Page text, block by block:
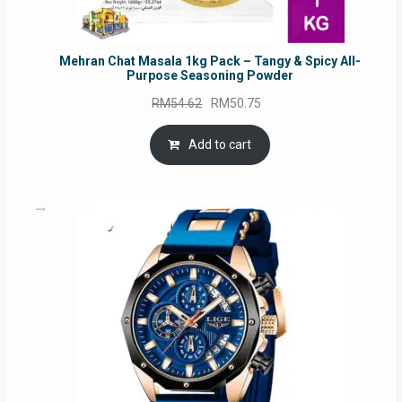
Mehran Chat Masala 1kg Pack – Tangy & Spicy All-
Purpose Seasoning Powder
RM54.62 Original
price
was:
RM54.62.
RM50.75
is:
Add to cart